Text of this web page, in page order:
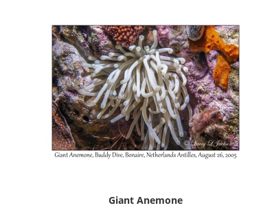
Giant Anemone